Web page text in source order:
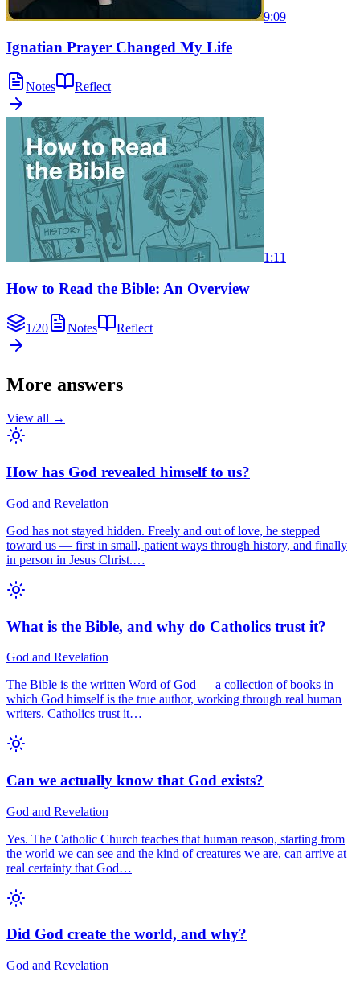
9:09
Ignatian Prayer Changed My Life
Notes Reflect
1:11
How to Read the Bible: An Overview
1/20 Notes Reflect
More answers
View all →
How has God revealed himself to us?
God and Revelation
God has not stayed hidden. Freely and out of love, he stepped
toward us — first in small, patient ways through history, and finally
in person in Jesus Christ.…
What is the Bible, and why do Catholics trust it?
God and Revelation
The Bible is the written Word of God — a collection of books in
which God himself is the true author, working through real human
writers. Catholics trust it…
Can we actually know that God exists?
God and Revelation
Yes. The Catholic Church teaches that human reason, starting from
the world we can see and the kind of creatures we are, can arrive at
real certainty that God…
Did God create the world, and why?
God and Revelation